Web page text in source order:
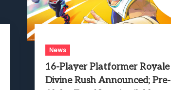
News
16-Player Platformer Royale
Divine Rush Announced; Pre-